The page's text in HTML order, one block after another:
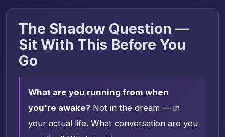
The Shadow Question —
Sit With This Before You
Go
What are you running from when
you're awake? Not in the dream — in
your actual life. What conversation are you